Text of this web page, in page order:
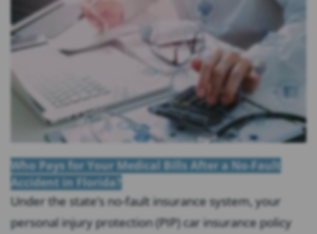
Who Pays for Your Medical Bills After a No-Fault
Accident in Florida?
Under the state’s no-fault insurance system, your
personal injury protection (PIP) car insurance policy